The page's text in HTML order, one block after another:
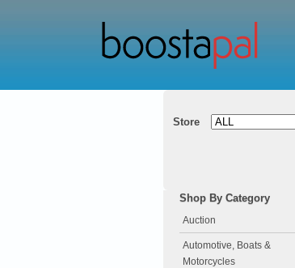
Store
Shop By Category
Auction
Automotive, Boats &
Motorcycles